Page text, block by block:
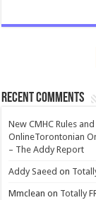
Recent Comments
New CMHC Rules
OnlineTorontonian
– The Addy Report
Addy Saeed on
Mmclean on Totally